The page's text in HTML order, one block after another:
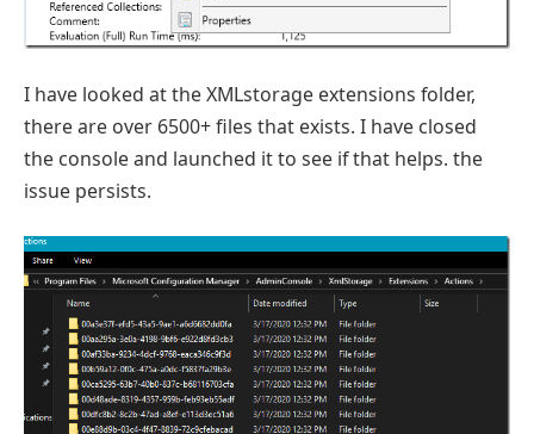
I have looked at the XMLstorage extensions folder,
there are over 6500+ files that exists. I have closed
the console and launched it to see if that helps. the
issue persists.